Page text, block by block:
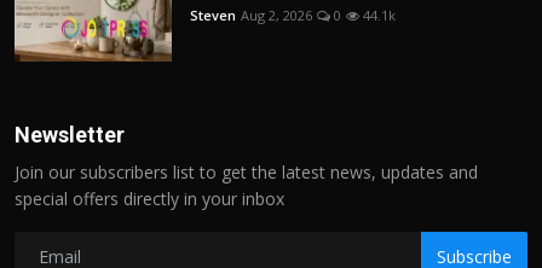
Steven Aug 2, 2026 0 44.1k
Newsletter
Join our subscribers list to get the latest news, updates and
special offers directly in your inbox
Subscribe